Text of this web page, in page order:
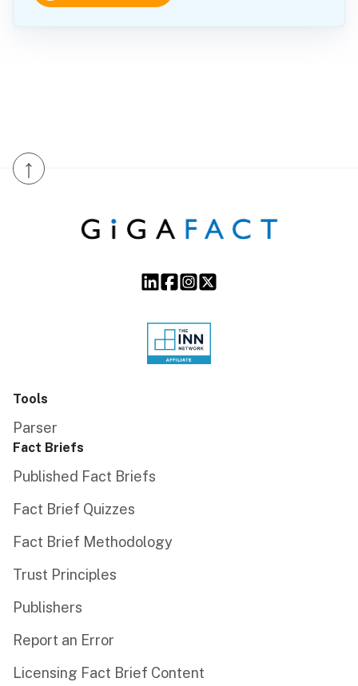
↑
Tools
Parser
Fact Briefs
Published Fact Briefs
Fact Brief Quizzes
Fact Brief Methodology
Trust Principles
Publishers
Report an Error
Licensing Fact Brief Content